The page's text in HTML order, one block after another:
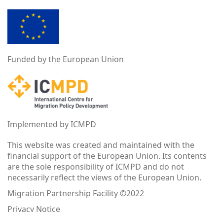
Funded by the European Union
Implemented by ICMPD
This website was created and maintained with the
financial support of the European Union. Its contents
are the sole responsibility of ICMPD and do not
necessarily reflect the views of the European Union.
Migration Partnership Facility ©2022
Privacy Notice